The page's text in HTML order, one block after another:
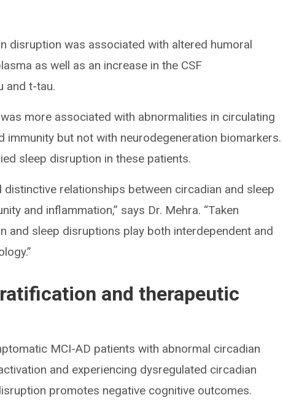
disruption was associated with altered humoral
as well as an increase in the CSF
and t-tau.
more associated with abnormalities in circulating
immunity but not with neurodegeneration biomarkers.
sleep disruption in these patients.
relationships between circadian and sleep
and inflammation,” says Dr. Mehra. “Taken
and sleep disruptions play both interdependent and
and therapeutic
MCI-AD patients with abnormal circadian
and experiencing dysregulated circadian
promotes negative cognitive outcomes.